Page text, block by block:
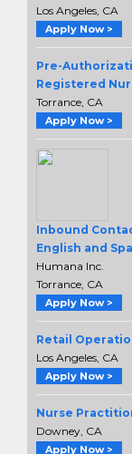
Los Angeles, CA
Apply Now >
Pre-
Registered
Torrance, CA
Apply Now >
Inbound
English and
Humana Inc.
Torrance, CA
Apply Now >
Retail
Los Angeles, CA
Apply Now >
Nurse
Downey, CA
Apply Now >